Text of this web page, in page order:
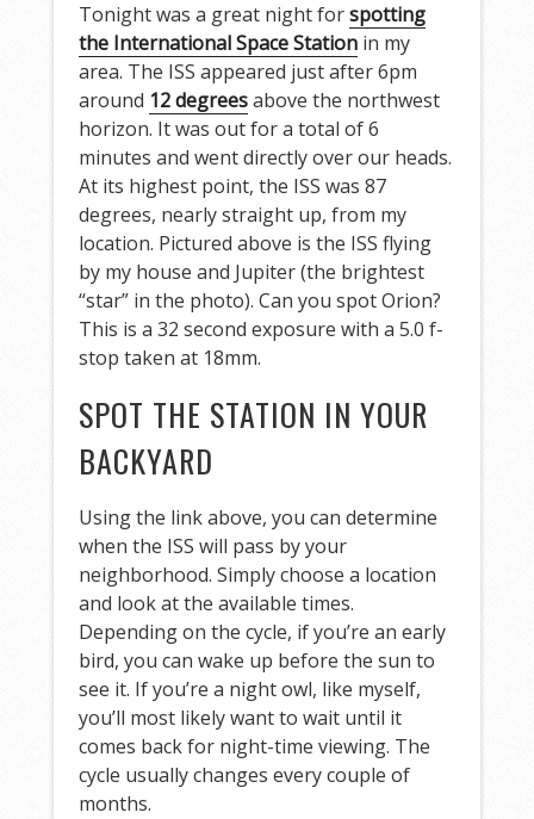
Tonight was a great night forspotting
the International Space Station in my
area. The ISS appeared just after 6pm
around 12 degreesabove the northwest
horizon. It was out for a total of 6
minutes and went directly over our heads.
At its highest point, the ISS was 87
degrees, nearly straight up, from my
location. Pictured above is the ISS flying
by my house and Jupiter (the brightest
“star” in the photo). Can you spot Orion?
This is a 32 second exposure with a 5.0 f-
stop taken at 18mm.
SPOT THE STATION IN YOUR
BACKYARD
Using the link above, you can determine
when the ISS will pass by your
neighborhood. Simply choose a location
and look at the available times.
Depending on the cycle, if you’re an early
bird, you can wake up before the sun to
see it. If you’re a night owl, like myself,
you’ll most likely want to wait until it
comes back for night-time viewing. The
cycle usually changes every couple of
months.